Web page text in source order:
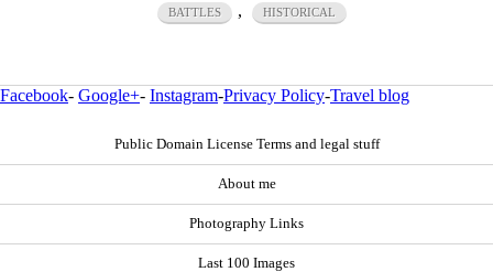
BATTLES , HISTORICAL
Facebook- Google+- Instagram-Privacy Policy-Travel blog
Public Domain License Terms and legal stuff
About me
Photography Links
Last 100 Images